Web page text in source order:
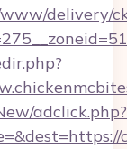
delivery/
adclick.php?